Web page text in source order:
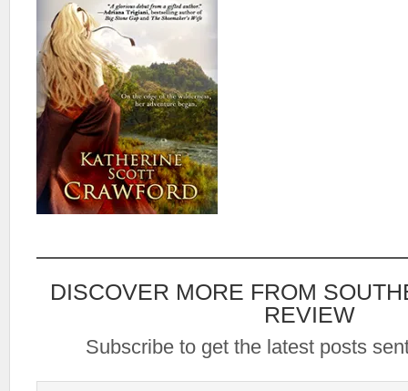
DISCOVER MORE FROM
REVIEW
Subscribe to get the latest posts
Type your email…